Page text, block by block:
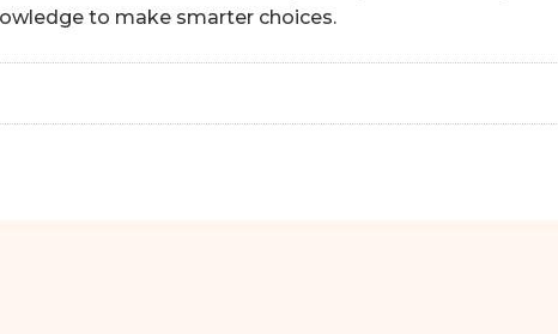
to make smarter choices.